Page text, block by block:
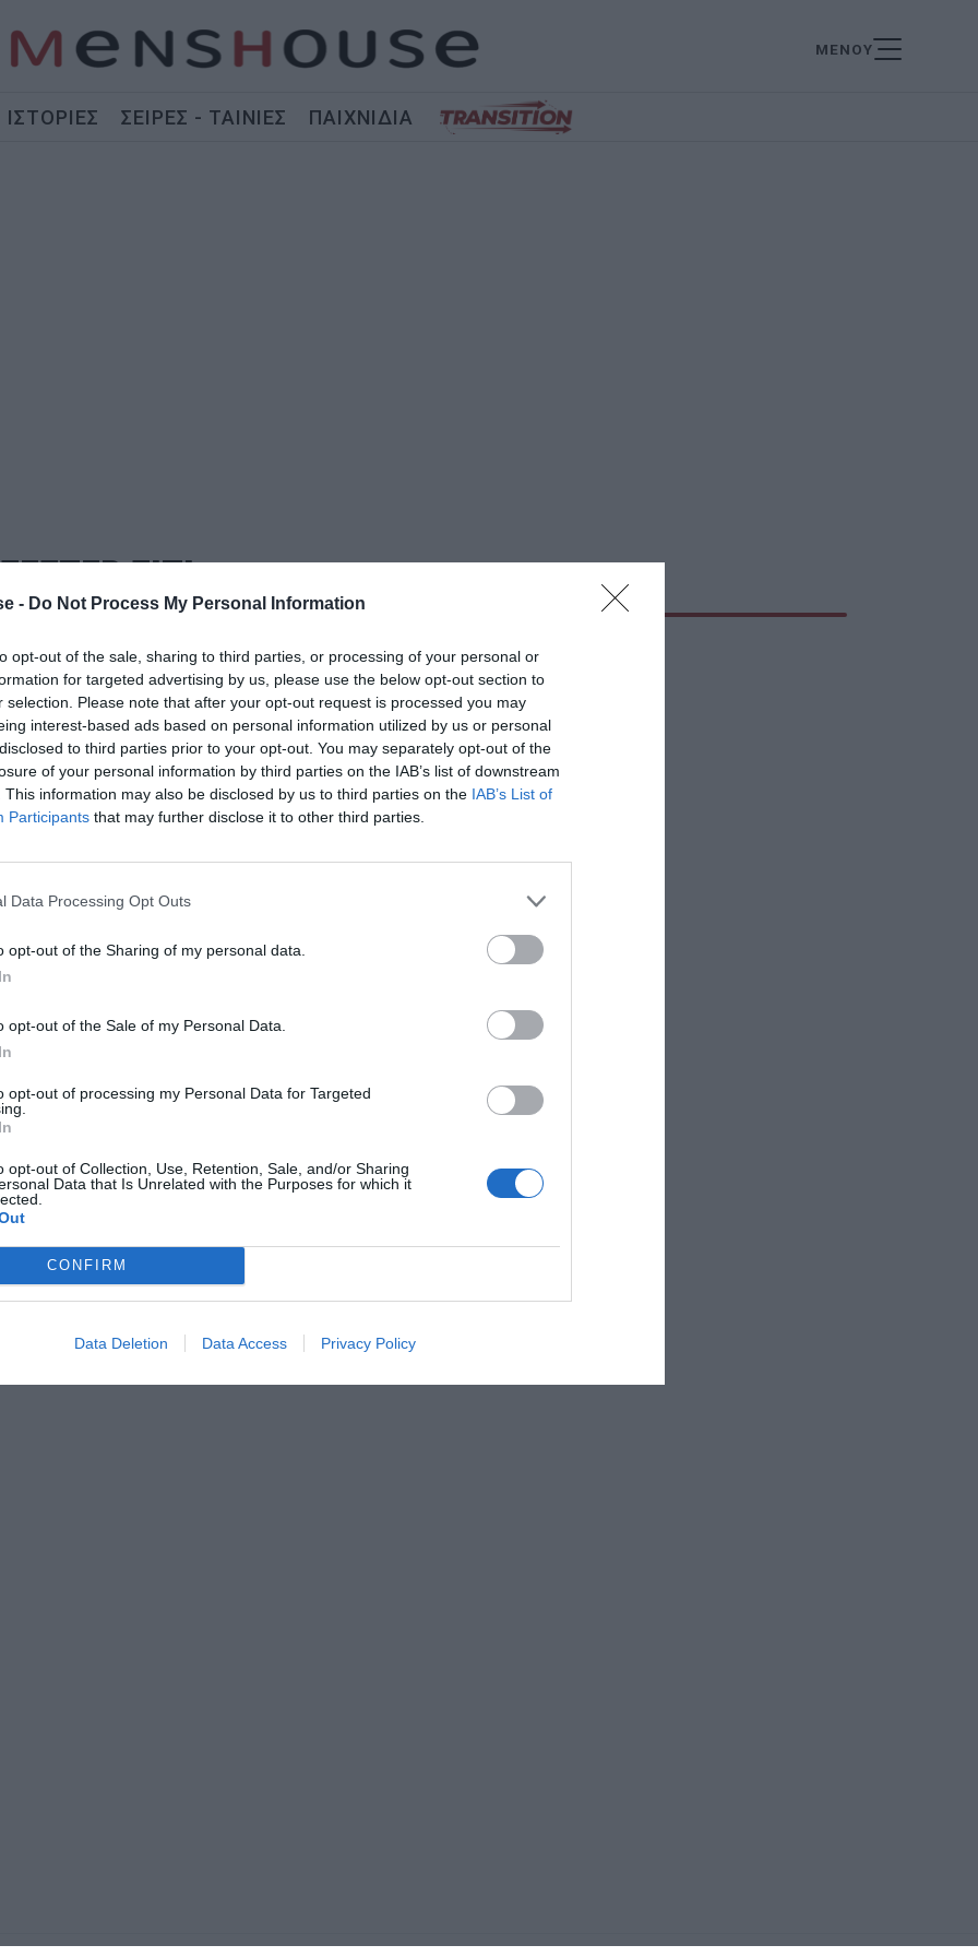
- Do Not Process My Personal Information
opt-out of the sale, sharing to third parties, or processing of your personal or
for targeted advertising by us, please use the below opt-out section to
selection. Please note that after your opt-out request is processed you may
interest-based ads based on personal information utilized by us or personal
to third parties prior to your opt-out. You may separately opt-out of the
of your personal information by third parties on the IAB’s list of downstream
This information may also be disclosed by us to third parties on the IAB’s List of
Participants that may further disclose it to other third parties.
Data Processing Opt Outs
opt-out of the Sharing of my personal data.
opt-out of the Sale of my Personal Data.
opt-out of processing my Personal Data for Targeted
opt-out of Collection, Use, Retention, Sale, and/or Sharing
Data that Is Unrelated with the Purposes for which it
CONFIRM
Data Deletion Data Access Privacy Policy
ΜΕΝΟΥ
ΙΣΤΟΡΙΕΣ ΣΕΙΡΕΣ - ΤΑΙΝΙΕΣ ΠΑΙΧΝΙΔΙΑ
ΣΙΤΙ